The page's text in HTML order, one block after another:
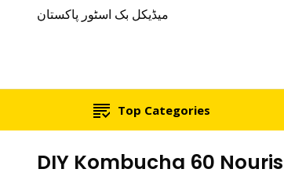
میڈیکل بک اسٹور پاکستان
Top Categories
DIY Kombucha 60